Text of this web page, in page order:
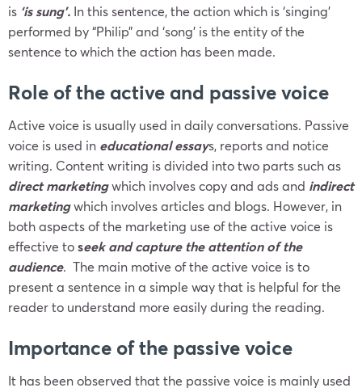
is ‘is sung’. In this sentence, the action which is ‘singing’
performed by “Philip” and ‘song’ is the entity of the
sentence to which the action has been made.
Role of the active and passive voice
Active voice is usually used in daily conversations. Passive
voice is used in educational essays, reports and notice
writing. Content writing is divided into two parts such as
direct marketingwhich involves copy and ads and indirect
marketingwhich involves articles and blogs. However, in
both aspects of the marketing use of the active voice is
effective toseek and capture the attention of the
audience. The main motive of the active voice is to
present a sentence in a simple way that is helpful for the
reader to understand more easily during the reading.
Importance of the passive voice
It has been observed that the passive voice is mainly used